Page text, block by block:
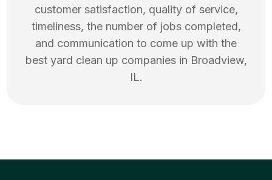
customer satisfaction, quality of service,
timeliness, the number of jobs completed,
and communication to come up with the
best yard clean up companies in Broadview,
IL.